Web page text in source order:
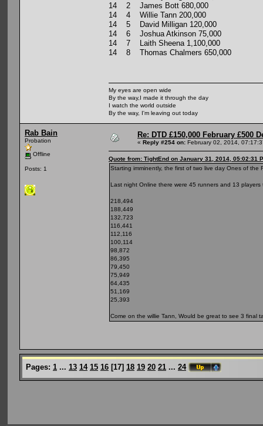
14 2 James Bott 680,000
14 4 Willie Tann 200,000
14 5 David Milligan 120,000
14 6 Joshua Atkinson 75,000
14 7 Laith Sheena 1,100,000
14 8 Thomas Chalmers 650,000
My eyes are open wide
By the way,I made it through the day
I watch the world outside
By the way, I'm leaving out today
Rab Bain
Probation
Offline
Posts: 1
Re: DTD £150,000 February £500
« Reply #254 on: February 02, 2014,
Quote from: TightEnd on January 31, 2014, 05:02:31
Starting imminently, the first of two live day Ones of the
Last night Online there were 45 runners and 13 players
218,494
188,449
132,723
116,441
112,116
100,114
98,872
86,395
79,450
75,949
64,435
51,169
25,393
Come on the willie Tann, Would be great to see 3 final
Pages: 1 ... 13 14 15 16 [17] 18 19 20 21 ... 24